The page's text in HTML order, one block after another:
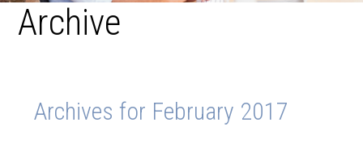
Archive
Archives for February 2017